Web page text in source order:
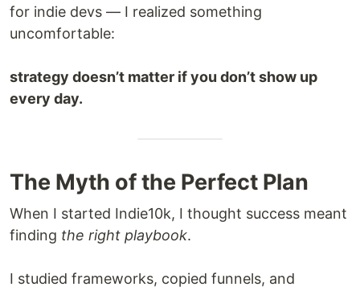
for indie devs — I realized something
uncomfortable:
strategy doesn’t matter if you don’t show up
every day.
The Myth of the Perfect Plan
When I started Indie10k, I thought success meant
finding the right playbook.
I studied frameworks, copied funnels, and